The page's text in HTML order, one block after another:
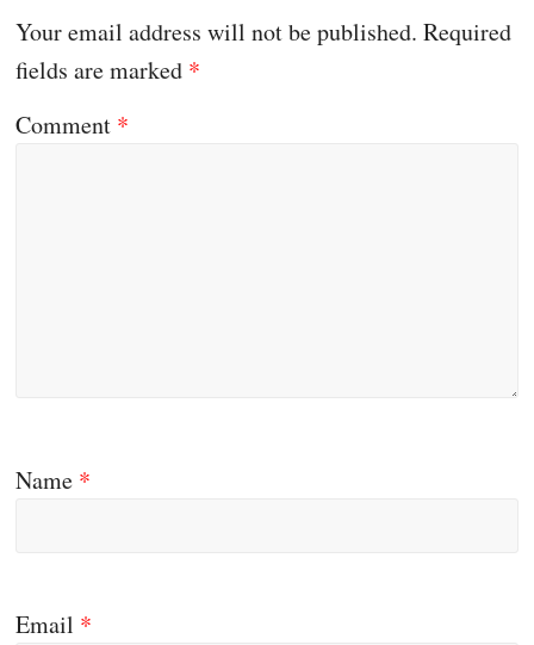
Your email address will not be published. Required
fields are marked *
Comment *
Name *
Email *